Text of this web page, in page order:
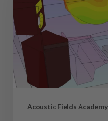
Acoustic Fields Academy